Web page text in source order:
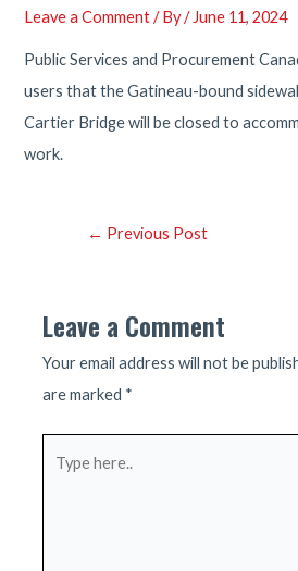
Leave a Comment / By/ June 11, 2024
Public Services and Procurement
users that the Gatineau-bound
Cartier Bridge will be closed to
work.
Post← Previous Post
Leave a Comment
Your email address will not be
are marked *